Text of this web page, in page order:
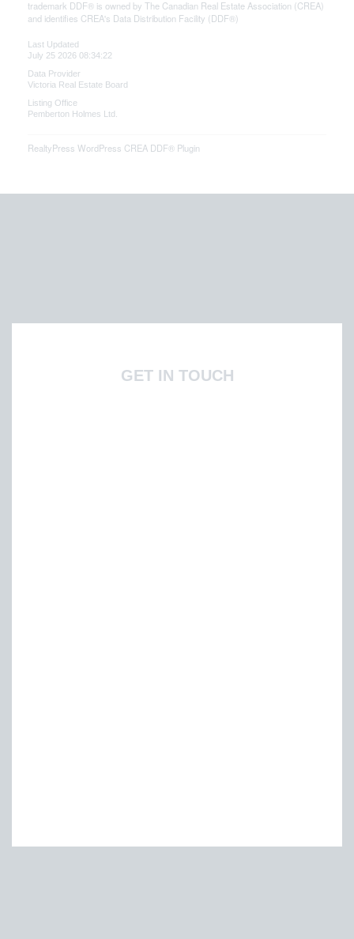
trademark DDF® is owned by The Canadian Real Estate Association (CREA)
and identifies CREA's Data Distribution Facility (DDF®)
Last Updated
July 25 2026 08:34:22
Data Provider
Victoria Real Estate Board
Listing Office
Pemberton Holmes Ltd.
RealtyPress WordPress CREA DDF® Plugin
GET IN TOUCH